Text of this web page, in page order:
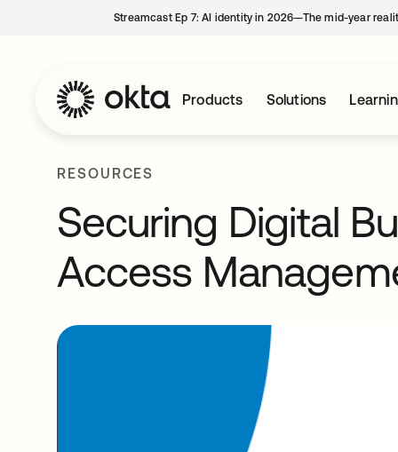
Streamcast Ep 7: AI identity in 2026—The mid-year
Products Solutions
RESOURCES
Securing Digital
Access